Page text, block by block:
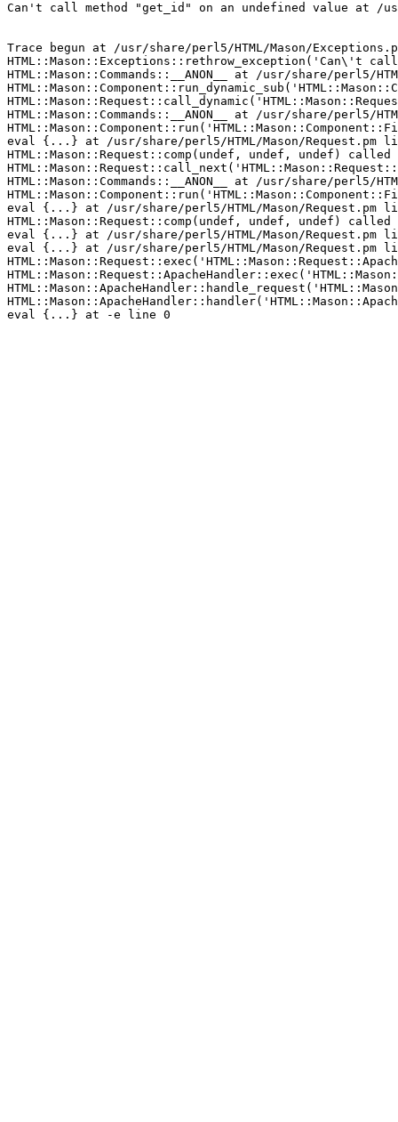
Can't call method "get_id" on an undefined value at /
Trace begun at /usr/share/perl5/HTML/Mason/
HTML::Mason::Exceptions::rethrow_exception('Can\'t
HTML::Mason::Commands::__ANON__ at /usr/share/perl5/
HTML::Mason::Commands::__ANON__ at /usr/share/perl5/
eval {...} at /usr/share/perl5/HTML/Mason/Request.pm
HTML::Mason::Request::comp(undef, undef, undef)
HTML::Mason::Commands::__ANON__ at /usr/share/perl5/
eval {...} at /usr/share/perl5/HTML/Mason/Request.pm
HTML::Mason::Request::comp(undef, undef, undef)
eval {...} at /usr/share/perl5/HTML/Mason/Request.pm
eval {...} at /usr/share/perl5/HTML/Mason/Request.pm